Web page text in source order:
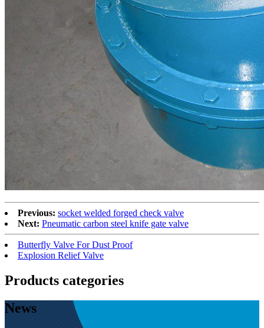
Previous: socket welded forged check valve
Next: Pneumatic carbon steel knife gate valve
Butterfly Valve For Dust Proof
Explosion Relief Valve
Products categories
News